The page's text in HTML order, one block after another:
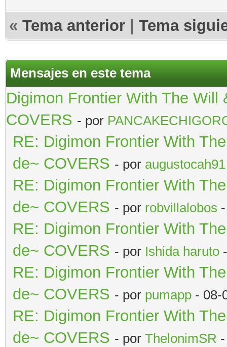
« Tema anterior Tema
Mensajes en este tema
Digimon Frontier With The
COVERS - por
RE: Digimon Frontier With
de~ COVERS - por augustocah91
RE: Digimon Frontier With
de~ COVERS - por robvillalobos
RE: Digimon Frontier With
de~ COVERS - por Ishida haruto
RE: Digimon Frontier With
de~ COVERS - por pumapp - 08-
RE: Digimon Frontier With
de~ COVERS - por ThelonimSR